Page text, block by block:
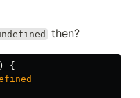
then?
)
{